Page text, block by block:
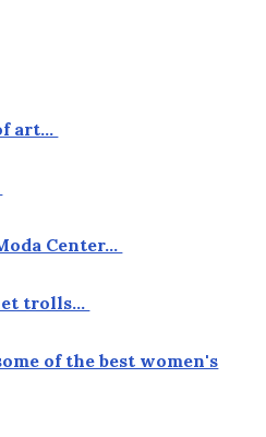
art…
Center…
trolls…
of the best women's